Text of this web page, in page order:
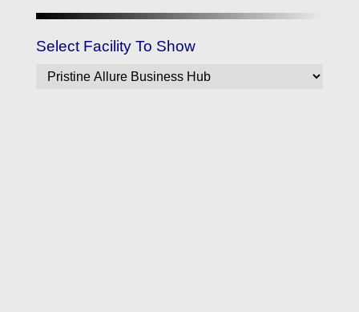
Select Facility To Show